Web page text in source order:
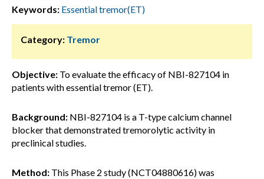
Keywords: Essential tremor(ET)
Category: Tremor
Objective: To evaluate the efficacy of NBI-827104 in
patients with essential tremor (ET).
Background: NBI-827104 is a T-type calcium channel
blocker that demonstrated tremorolytic activity in
preclinical studies.
Method: This Phase 2 study (NCT04880616) was